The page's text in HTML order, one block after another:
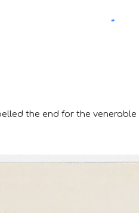
the end for the